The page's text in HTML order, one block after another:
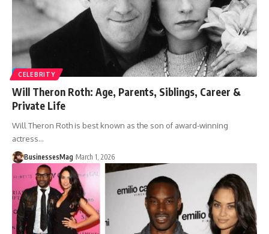
CELEBRITY
Will Theron Roth: Age, Parents, Siblings, Career &
Private Life
Will Theron Roth is best known as the son of award-winning
actress…
BusinessesMag March 1, 2026